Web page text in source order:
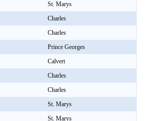
St. Marys
Charles
Charles
Prince Georges
Calvert
Charles
Charles
St. Marys
St. Marys